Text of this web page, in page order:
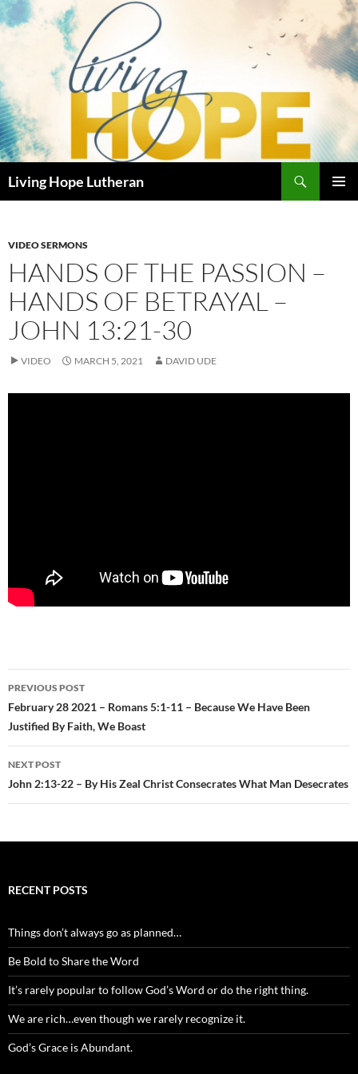
Skip
to
Living Hope Lutheran
VIDEO SERMONS
HANDS OF THE PASSION –
HANDS OF BETRAYAL –
JOHN 13:21-30
VIDEO MARCH 5, 2021 DAVID UDE
Post
navigation
PREVIOUS POST
February 28 2021 – Romans 5:1-11 – Because We Have Been
Justified By Faith, We Boast
NEXT POST
John 2:13-22 – By His Zeal Christ Consecrates What Man Desecrates
RECENT POSTS
Things don’t always go as planned…
Be Bold to Share the Word
It’s rarely popular to follow God’s Word or do the right thing.
We are rich…even though we rarely recognize it.
God’s Grace is Abundant.